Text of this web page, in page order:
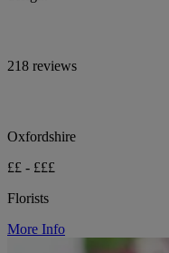
218 reviews
Oxfordshire
££ - £££
Florists
More Info